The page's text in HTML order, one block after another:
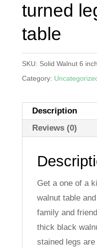
turned
table
SKU: Solid Walnut 6
Category:
Description
Reviews (0)
Get a one of a
walnut table
family and
thick black
stained legs